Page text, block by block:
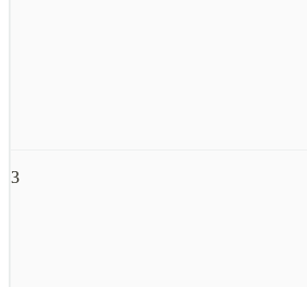
3